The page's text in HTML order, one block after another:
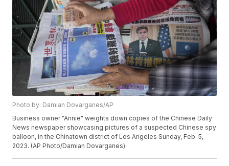
Photo by: Damian Dovarganes/AP
Business owner "Annie" weights down copies of the Chinese Daily
News newspaper showcasing pictures of a suspected Chinese spy
balloon, in the Chinatown district of Los Angeles Sunday, Feb. 5,
2023. (AP Photo/Damian Dovarganes)